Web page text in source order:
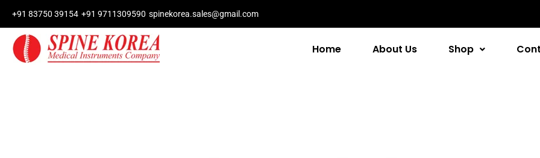
+91 83750 39154 +91 9711309590 spinekorea.sales@gmail.com
Home About Us Shop